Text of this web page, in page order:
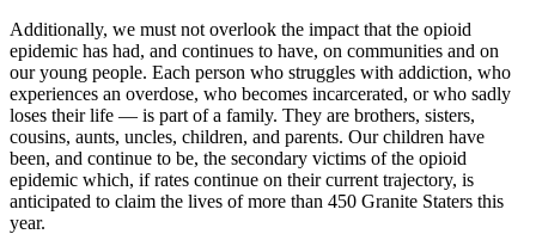
Additionally, we must not overlook the impact that the opioid
epidemic has had, and continues to have, on communities and on
our young people. Each person who struggles with addiction, who
experiences an overdose, who becomes incarcerated, or who sadly
loses their life — is part of a family. They are brothers, sisters,
cousins, aunts, uncles, children, and parents. Our children have
been, and continue to be, the secondary victims of the opioid
epidemic which, if rates continue on their current trajectory, is
anticipated to claim the lives of more than 450 Granite Staters this
year.